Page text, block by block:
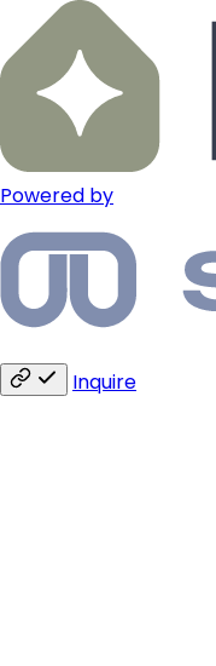
Powered by
Inquire